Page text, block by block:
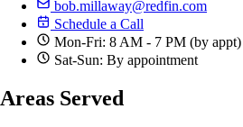
bob.millaway@redfin.com
Schedule a Call
Mon-Fri: 8 AM - 7 PM (by appt)
Sat-Sun: By appointment
Areas Served